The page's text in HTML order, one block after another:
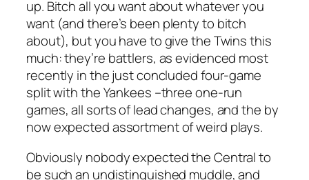
up. Bitch all you want about whatever you
want (and there’s been plenty to bitch
about), but you have to give the Twins this
much: they’re battlers, as evidenced most
recently in the just concluded four-game
split with the Yankees –three one-run
games, all sorts of lead changes, and the by
now expected assortment of weird plays.
Obviously nobody expected the Central to
be such an undistinguished muddle, and